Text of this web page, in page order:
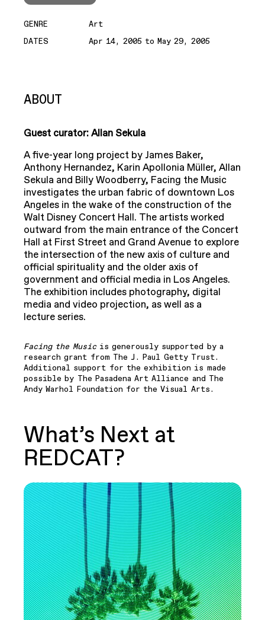
GENRE
Art
DATES
Apr 14, 2005 to May 29, 2005
ABOUT
Guest curator: Allan Sekula
A five-year long project by James Baker,
Anthony Hernandez, Karin Apollonia Müller, Allan
Sekula and Billy Woodberry, Facing the Music
investigates the urban fabric of downtown Los
Angeles in the wake of the construction of the
Walt Disney Concert Hall. The artists worked
outward from the main entrance of the Concert
Hall at First Street and Grand Avenue to explore
the intersection of the new axis of culture and
official spirituality and the older axis of
government and official media in Los Angeles.
The exhibition includes photography, digital
media and video projection, as well as a
lecture series.
Facing the Musicis generously supported by a
research grant from The J. Paul Getty Trust.
Additional support for the exhibition is made
possible by The Pasadena Art Alliance and The
Andy Warhol Foundation for the Visual Arts.
What’s Next at
REDCAT?